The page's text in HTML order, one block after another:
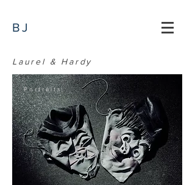
Laurel & Hardy
BJ
Portraits